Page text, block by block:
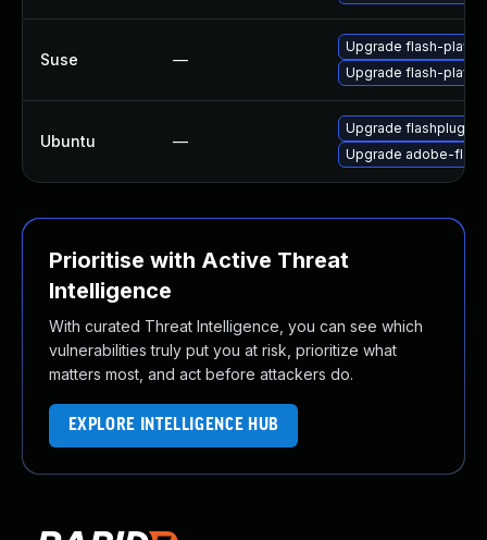
Suse —
Upgrade flash-
Upgrade flash-player
Ubuntu —
Upgrade flashplugin-
Upgrade adobe-
Prioritise with Active Threat
Intelligence
With curated Threat Intelligence, you can see which
vulnerabilities truly put you at risk, prioritize what
matters most, and act before attackers do.
EXPLORE INTELLIGENCE HUB